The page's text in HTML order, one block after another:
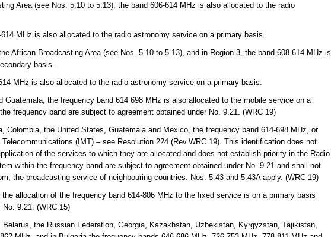
Area (see Nos. 5.10 to 5.13), the band 606-614 MHz is also allocated to the radio
MHz is also allocated to the radio astronomy service on a primary basis.
African Broadcasting Area (see Nos. 5.10 to 5.13), and in Region 3, the band 608-614 MHz is
basis.
MHz is also allocated to the radio astronomy service on a primary basis.
Guatemala, the frequency band 614 698 MHz is also allocated to the mobile service on a
frequency band are subject to agreement obtained under No. 9.21. (WRC 19)
the United States, Guatemala and Mexico, the frequency band 614-698 MHz, or
(IMT) – see Resolution 224 (Rev.WRC 19). This identification does not
of the services to which they are allocated and does not establish priority in the Radio
within the frequency band are subject to agreement obtained under No. 9.21 and shall not
the broadcasting service of neighbouring countries. Nos. 5.43 and 5.43A apply. (WRC 19)
allocation of the frequency band 614-806 MHz to the fixed service is on a primary basis
9.21. (WRC 15)
Belarus, the Russian Federation, Georgia, Kazakhstan, Uzbekistan, Kyrgyzstan, Tajikistan,